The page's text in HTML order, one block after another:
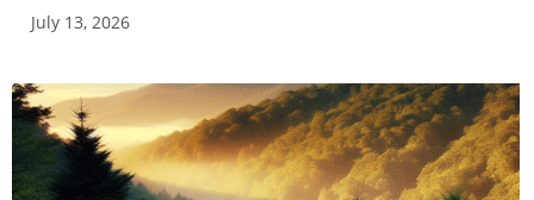
July 13, 2026